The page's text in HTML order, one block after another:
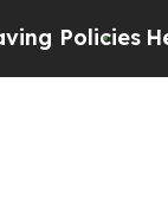
He’s Eligible